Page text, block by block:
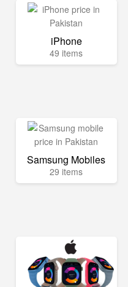
iPhone
49 items
Samsung Mobiles
29 items